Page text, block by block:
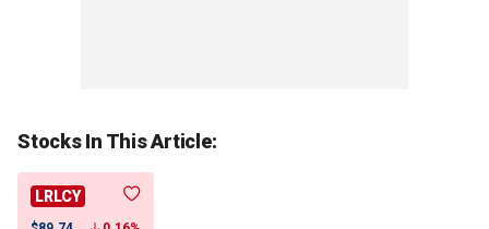
Stocks In This Article:
LRLCY